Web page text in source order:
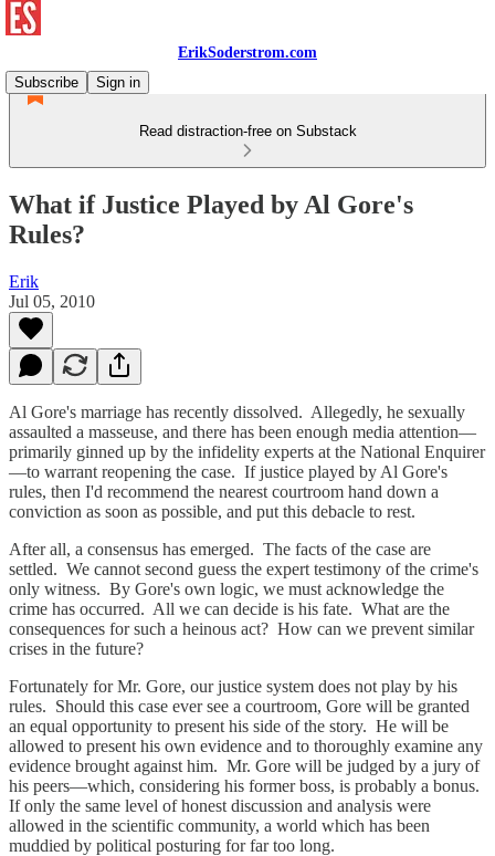
ErikSoderstrom.com
Subscribe
Sign in
Read distraction-free on Substack
What if Justice Played by Al Gore's
Rules?
Erik
Jul 05, 2010
Al Gore's marriage has recently dissolved. Allegedly, he sexually
assaulted a masseuse, and there has been enough media attention—
primarily ginned up by the infidelity experts at the National Enquirer
—to warrant reopening the case. If justice played by Al Gore's
rules, then I'd recommend the nearest courtroom hand down a
conviction as soon as possible, and put this debacle to rest.
After all, a consensus has emerged. The facts of the case are
settled. We cannot second guess the expert testimony of the crime's
only witness. By Gore's own logic, we must acknowledge the
crime has occurred. All we can decide is his fate. What are the
consequences for such a heinous act? How can we prevent similar
crises in the future?
Fortunately for Mr. Gore, our justice system does not play by his
rules. Should this case ever see a courtroom, Gore will be granted
an equal opportunity to present his side of the story. He will be
allowed to present his own evidence and to thoroughly examine any
evidence brought against him. Mr. Gore will be judged by a jury of
his peers—which, considering his former boss, is probably a bonus.
If only the same level of honest discussion and analysis were
allowed in the scientific community, a world which has been
muddied by political posturing for far too long.